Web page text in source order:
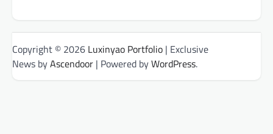
Copyright © 2026 Luxinyao Portfolio | Exclusive
News byAscendoor | Powered byWordPress.